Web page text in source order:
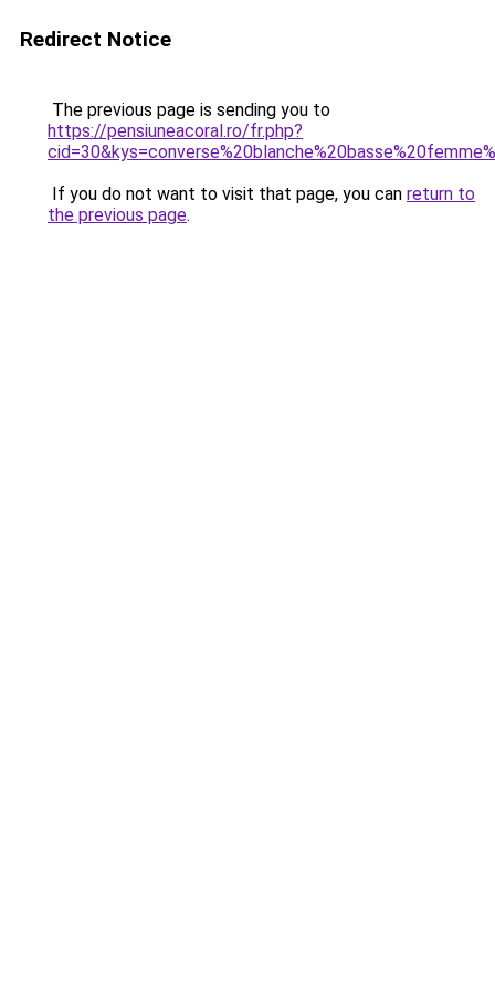
Redirect Notice
The previous page is sending you to
https://pensiuneacoral.ro/fr.php?
If you do not want to visit that page, you can return to
the previous page.